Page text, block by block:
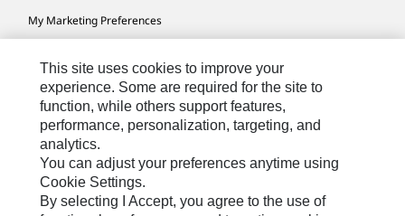
My Marketing Preferences
Cookie Settings
Legal
Privacy
Do Not Sell Or Share My Personal Information
This site uses cookies to improve your
experience. Some are required for the site to
function, while others support features,
performance, personalization, targeting, and
analytics.
You can adjust your preferences anytime using
Cookie Settings.
By selecting I Accept, you agree to the use of